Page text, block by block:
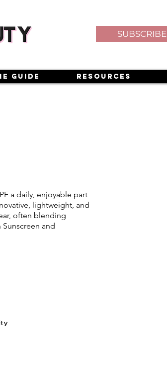
SUBSCRIBE
Guide Resources
a daily, enjoyable part
lightweight, and
often blending
and